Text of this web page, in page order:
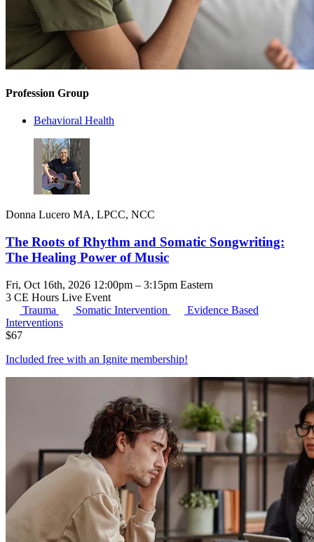
Profession Group
Behavioral Health
Donna Lucero MA, LPCC, NCC
The Roots of Rhythm and Somatic Songwriting:
The Healing Power of Music
Fri, Oct 16th, 2026 12:00pm – 3:15pm Eastern
3 CE Hours Live Event
Trauma
Somatic Intervention
Evidence Based
Interventions
$67
Included free with an Ignite membership!